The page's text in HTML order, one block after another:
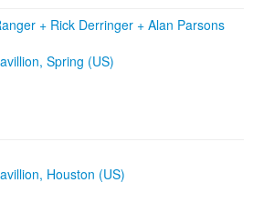
+ Rick Derringer + Alan Parsons
Spring (US)
Houston (US)